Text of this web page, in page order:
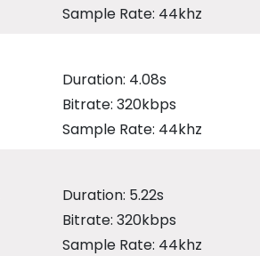
Sample Rate: 44khz
Duration: 4.08s
Bitrate: 320kbps
Sample Rate: 44khz
Duration: 5.22s
Bitrate: 320kbps
Sample Rate: 44khz